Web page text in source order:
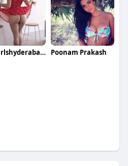
callgirlshyderabad hyderabad Poonam Prakash